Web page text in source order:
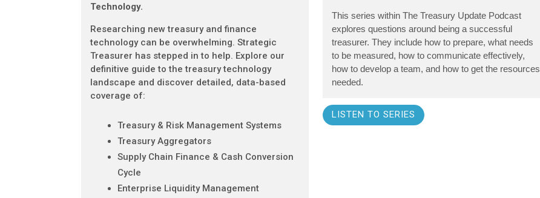
Technology.
Researching new treasury and finance
technology can be overwhelming. Strategic
Treasurer has stepped in to help. Explore our
definitive guide to the treasury technology
landscape and discover detailed, data-based
coverage of:
Treasury & Risk Management Systems
Treasury Aggregators
Supply Chain Finance & Cash Conversion
Cycle
Enterprise Liquidity Management
This series within The Treasury Update Podcast
explores questions around being a successful
treasurer. They include how to prepare, what needs
to be measured, how to communicate effectively,
how to develop a team, and how to get the resources
needed.
LISTEN TO SERIES